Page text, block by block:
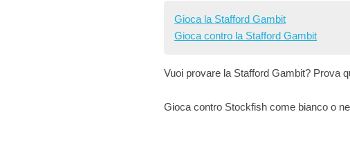
Gioca la Stafford Gambit
Gioca contro la Stafford Gambit
Vuoi provare la Stafford Gambit? Prova
Gioca contro Stockfish come bianco o